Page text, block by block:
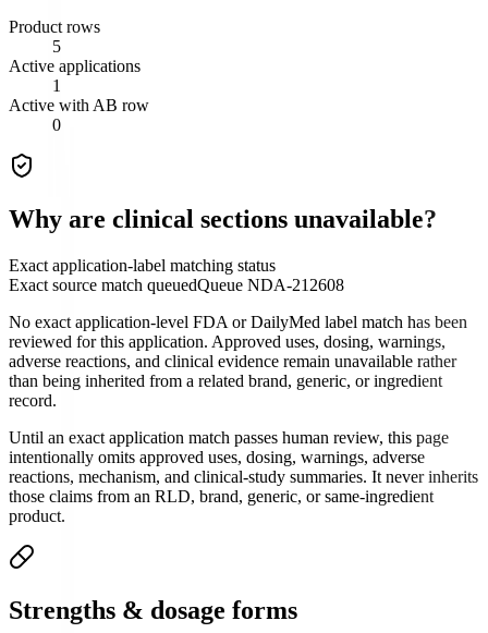
Product rows
5
Active applications
1
Active with AB row
0
Why are clinical sections unavailable?
Exact application-label matching status
Exact source match queuedQueue NDA-212608
No exact application-level FDA or DailyMed label match has been
reviewed for this application. Approved uses, dosing, warnings,
adverse reactions, and clinical evidence remain unavailable rather
than being inherited from a related brand, generic, or ingredient
record.
Until an exact application match passes human review, this page
intentionally omits approved uses, dosing, warnings, adverse
reactions, mechanism, and clinical-study summaries. It never inherits
those claims from an RLD, brand, generic, or same-ingredient
product.
Strengths & dosage forms